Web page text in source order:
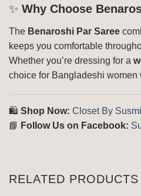
✨ Why Choose
The Benaroshi Par Saree
keeps you comfortable
Whether you’re dressing for a
choice for Bangladeshi women
🛍️ Shop Now: Closet By
📘 Follow Us on Facebook:
RELATED PRODUCTS